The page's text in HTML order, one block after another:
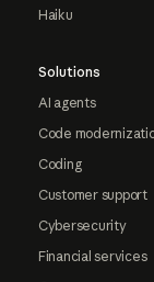
Haiku
Solutions
AI agents
Code
Coding
Customer support
Cybersecurity
Financial services